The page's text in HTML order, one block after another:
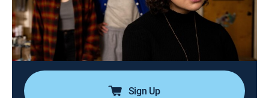
Fugitive Janet is haunted by her past as the ghost
group continues searching for Mr. Martin inside Split
River High; Simon informs the living kids about Janet;
a fire at a dilapidated farmhouse leaves large
questions.
Sign Up